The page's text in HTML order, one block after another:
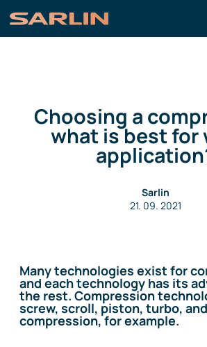
Choosing a
what is best for
Sarlin
21. 09. 2021
Many technologies exist for
and each technology has its
the rest. Compression
screw, scroll, piston, turbo,
compression, for example.